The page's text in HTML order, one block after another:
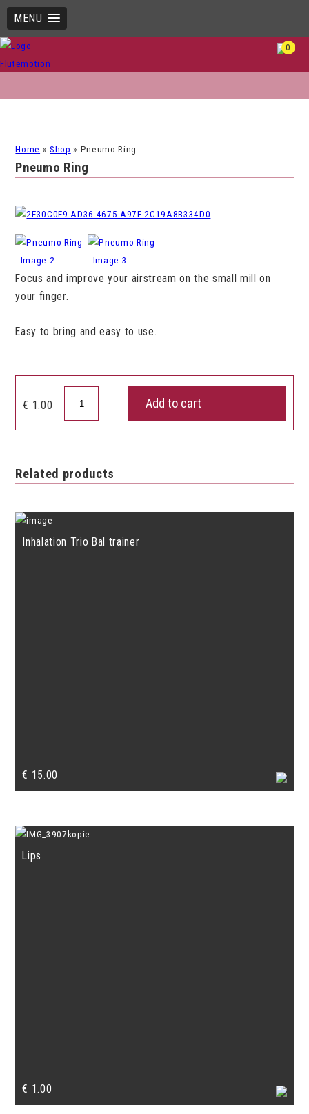
MENU
0
Home »Shop » Pneumo Ring
Pneumo Ring
Focus and improve your airstream on the small mill on
your finger.
Easy to bring and easy to use.
€ 1.00
quantity
Add to cart
Related products
Inhalation Trio Bal trainer
€ 15.00
Lips
€ 1.00